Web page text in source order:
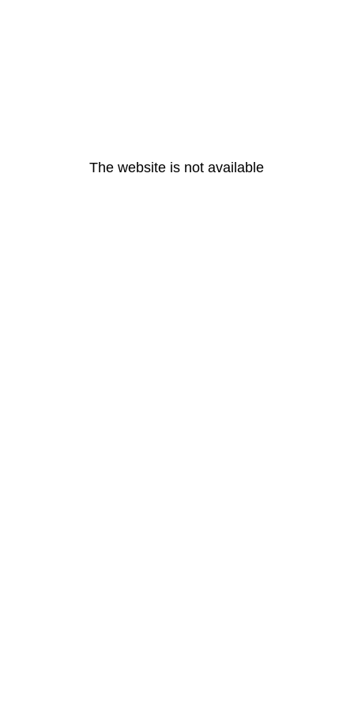
The website is not available